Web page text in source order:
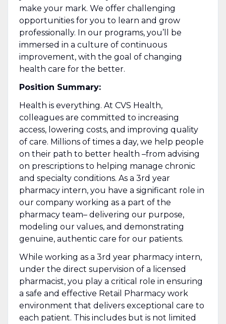
make your mark. We offer challenging
opportunities for you to learn and grow
professionally. In our programs, you’ll be
immersed in a culture of continuous
improvement, with the goal of changing
health care for the better.
Position Summary:
Health is everything. At CVS Health,
colleagues are committed to increasing
access, lowering costs, and improving quality
of care. Millions of times a day, we help people
on their path to better health –from advising
on prescriptions to helping manage chronic
and specialty conditions. As a 3rd year
pharmacy intern, you have a significant role in
our company working as a part of the
pharmacy team– delivering our purpose,
modeling our values, and demonstrating
genuine, authentic care for our patients.
While working as a 3rd year pharmacy intern,
under the direct supervision of a licensed
pharmacist, you play a critical role in ensuring
a safe and effective Retail Pharmacy work
environment that delivers exceptional care to
each patient. This includes but is not limited